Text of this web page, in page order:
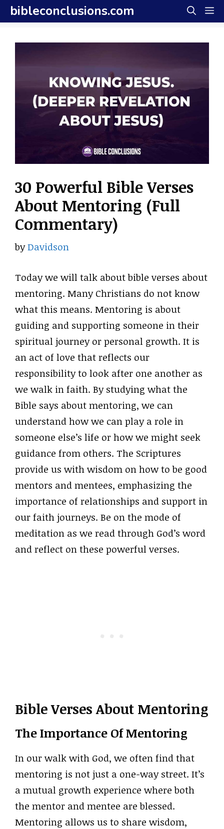
Skip
to
content
bibleconclusions.com
30 Powerful Bible Verses
About Mentoring (Full
Commentary)
byDavidson
Today we will talk about bible verses about
mentoring. Many Christians do not know
what this means. Mentoring is about
guiding and supporting someone in their
spiritual journey or personal growth. It is
an act of love that reflects our
responsibility to look after one another as
we walk in faith. By studying what the
Bible says about mentoring, we can
understand how we can play a role in
someone else’s life or how we might seek
guidance from others. The Scriptures
provide us with wisdom on how to be good
mentors and mentees, emphasizing the
importance of relationships and support in
our faith journeys. Be on the mode of
meditation as we read through God’s word
and reflect on these powerful verses.
Bible Verses About Mentoring
The Importance Of Mentoring
In our walk with God, we often find that
mentoring is not just a one-way street. It’s
a mutual growth experience where both
the mentor and mentee are blessed.
Mentoring allows us to share wisdom,